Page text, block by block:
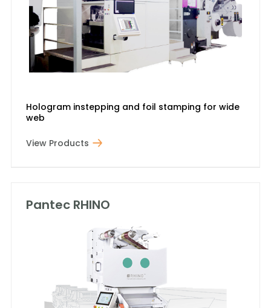
Hologram instepping and foil stamping for wide
web
View Products
Pantec RHINO